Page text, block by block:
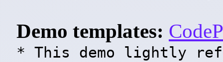
Demo templates:
* This demo lightly